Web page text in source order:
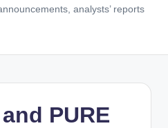
analysts’ reports
PURE